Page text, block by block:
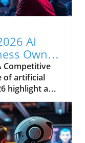
AI
Owner
Competitive
of artificial
highlight a
by
and
For business